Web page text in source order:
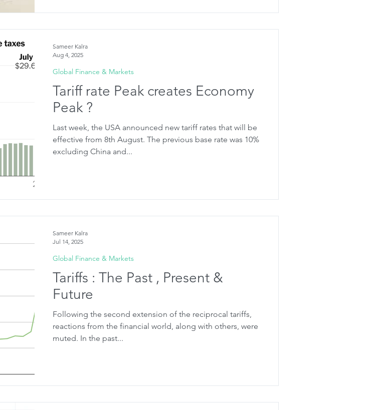
Tariff rate Peak creates Economy
Peak ?
Last week, the USA announced new tariff rates that will be
effective from 8th August. The previous base rate was 10%
excluding China and...
Global Finance & Markets
Sameer Kalra
Aug 4, 2025
Tariffs : The Past , Present &
Future
Following the second extension of the reciprocal tariffs,
reactions from the financial world, along with others, were
muted. In the past...
Global Finance & Markets
Sameer Kalra
Jul 14, 2025